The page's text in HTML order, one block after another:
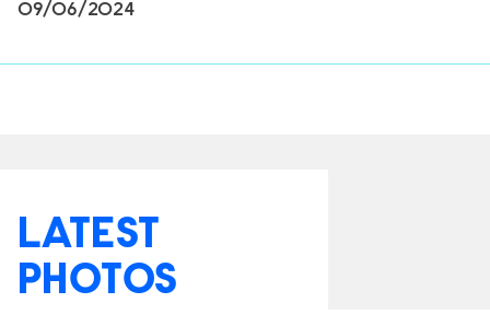
09/06/2024
LATEST
PHOTOS